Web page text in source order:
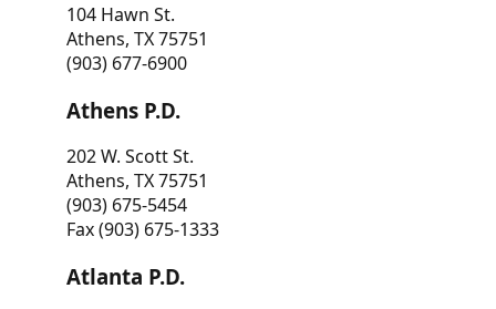
104 Hawn St.
Athens, TX 75751
(903) 677-6900
Athens P.D.
202 W. Scott St.
Athens, TX 75751
(903) 675-5454
Fax (903) 675-1333
Atlanta P.D.